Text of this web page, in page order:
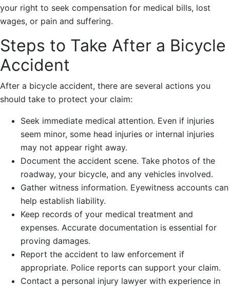
your right to seek compensation for medical bills, lost
wages, or pain and suffering.
Steps to Take After a Bicycle
Accident
After a bicycle accident, there are several actions you
should take to protect your claim:
Seek immediate medical attention. Even if injuries
seem minor, some head injuries or internal injuries
may not appear right away.
Document the accident scene. Take photos of the
roadway, your bicycle, and any vehicles involved.
Gather witness information. Eyewitness accounts can
help establish liability.
Keep records of your medical treatment and
expenses. Accurate documentation is essential for
proving damages.
Report the accident to law enforcement if
appropriate. Police reports can support your claim.
Contact a personal injury lawyer with experience in